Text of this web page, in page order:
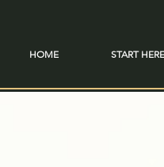
HOME START HERE